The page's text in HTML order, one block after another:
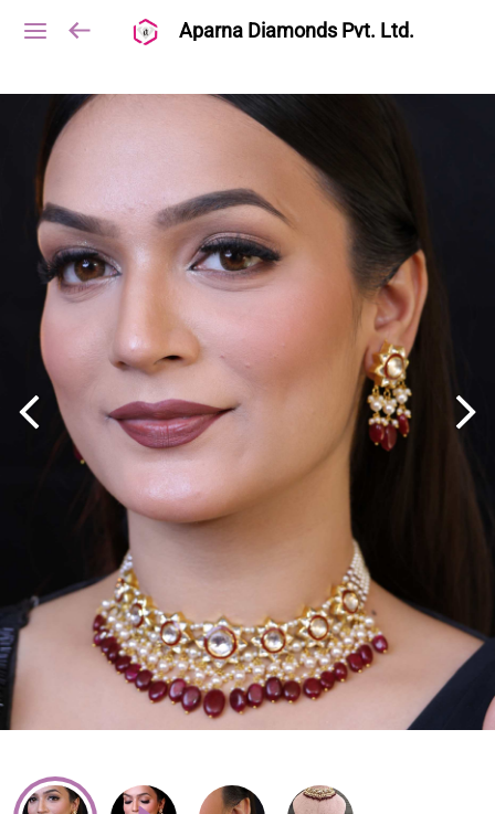
Aparna Diamonds Pvt. Ltd.